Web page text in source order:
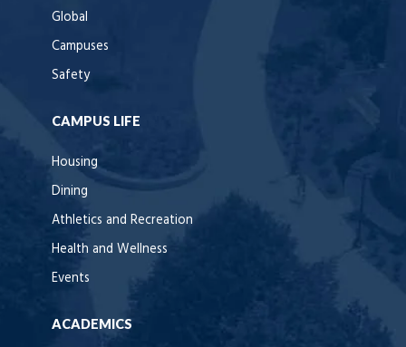
Global
Campuses
Safety
CAMPUS LIFE
Housing
Dining
Athletics and Recreation
Health and Wellness
Events
ACADEMICS